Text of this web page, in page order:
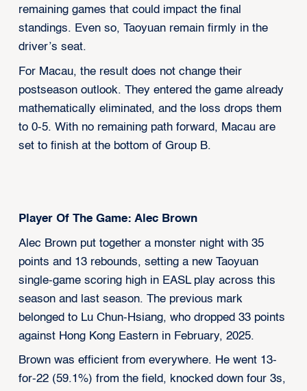
remaining games that could impact the final
standings. Even so, Taoyuan remain firmly in the
driver’s seat.
For Macau, the result does not change their
postseason outlook. They entered the game already
mathematically eliminated, and the loss drops them
to 0-5. With no remaining path forward, Macau are
set to finish at the bottom of Group B.
Player Of The Game: Alec Brown
Alec Brown put together a monster night with 35
points and 13 rebounds, setting a new Taoyuan
single-game scoring high in EASL play across this
season and last season. The previous mark
belonged to Lu Chun-Hsiang, who dropped 33 points
against Hong Kong Eastern in February, 2025.
Brown was efficient from everywhere. He went 13-
for-22 (59.1%) from the field, knocked down four 3s,